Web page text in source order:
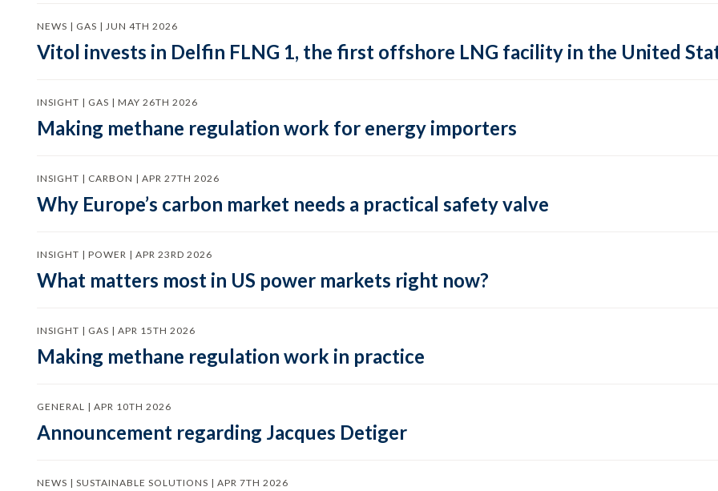
NEWS | GAS | JUN 4TH 2026
Vitol invests in Delfin FLNG 1, the first offshore LNG facility in the United
INSIGHT | GAS | MAY 26TH 2026
Making methane regulation work for energy importers
INSIGHT | CARBON | APR 27TH 2026
Why Europe’s carbon market needs a practical safety valve
INSIGHT | POWER | APR 23RD 2026
What matters most in US power markets right now?
INSIGHT | GAS | APR 15TH 2026
Making methane regulation work in practice
GENERAL | APR 10TH 2026
Announcement regarding Jacques Detiger
NEWS | SUSTAINABLE SOLUTIONS | APR 7TH 2026